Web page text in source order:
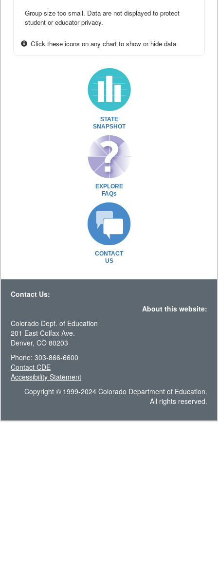
Group size too small. Data are not displayed to protect
student or educator privacy.
Click these icons on any chart to show or hide data
STATE
SNAPSHOT
EXPLORE
FAQs
CONTACT
US
Contact Us:
About this website:
Colorado Dept. of Education
201 East Colfax Ave.
Denver, CO 80203
Phone: 303-866-6600
Contact CDE
Accessibility Statement
Copyright © 1999-2024 Colorado Department of Education.
All rights reserved.